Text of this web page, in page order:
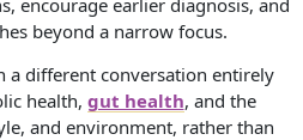
encourage earlier diagnosis, and
beyond a narrow focus.
a different conversation entirely
health, gut health, and the
and environment, rather than